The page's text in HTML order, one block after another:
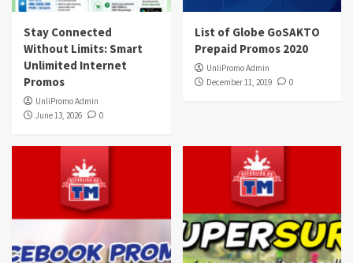
Stay Connected
Without Limits: Smart
Unlimited Internet
Promos
UnliPromo Admin
June 13, 2026
0
List of Globe GoSAKTO
Prepaid Promos 2020
UnliPromo Admin
December 11, 2019
0